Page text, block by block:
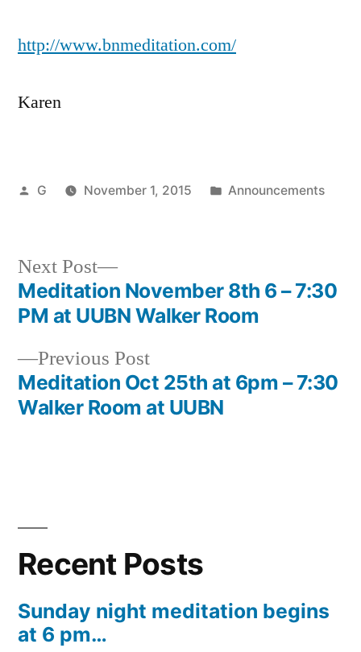
http://www.bnmeditation.com/
Karen
Posted
G November 1, 2015
Posted
Announcements
Post
navigation
Previous PostPrevious
post:
Meditation Oct 25th at 6pm – 7:30
Walker Room at UUBN
Next Post
Next
post:
Meditation November 8th 6 – 7:30
PM at UUBN Walker Room
Recent Posts
Sunday night meditation begins
at 6 pm…